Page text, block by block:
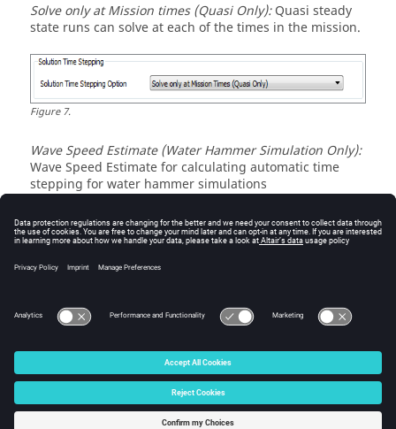
Solve only at Mission times (Quasi Only):Quasi steady
state runs can solve at each of the times in the mission.
Figure7.
Wave Speed Estimate (Water Hammer Simulation Only):
Wave Speed Estimate for calculating automatic time
stepping for water hammer simulations
© 2025 Altair Engineering, Inc. All Rights Reserved.
Intellectual Property Rights Notice|Technical Support
☼